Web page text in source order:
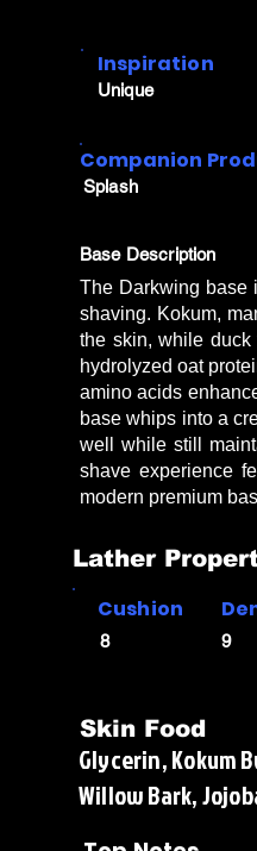
Inspiration
Unique
Companion
Splash
Base Description
The Darkwing base
shaving. Kokum,
the skin, while duck
hydrolyzed oat
amino acids
base whips into a
well while still
shave experience
modern premium
Lather
8 9
Cushion
Skin Food
Glycerin, Kokum
Willow Bark,